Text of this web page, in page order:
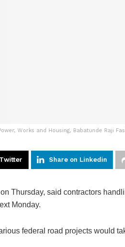
Works and Housing, Babatunde Raji
Share on Linkedin
Thursday, said contractors
Monday.
federal road projects would